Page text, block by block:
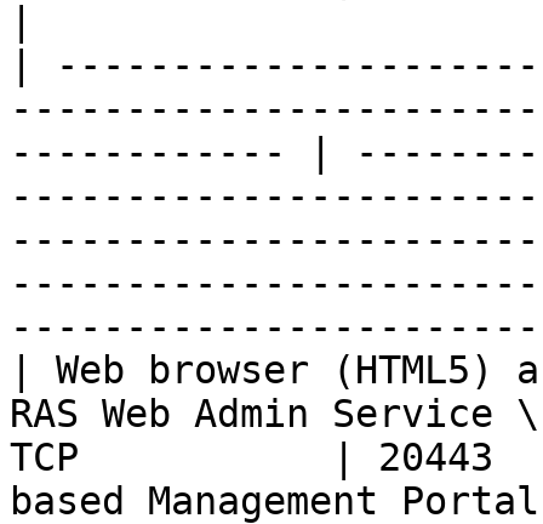
|
------------ |
| Web browser
RAS Web Admin
TCP           | 20443
based Management